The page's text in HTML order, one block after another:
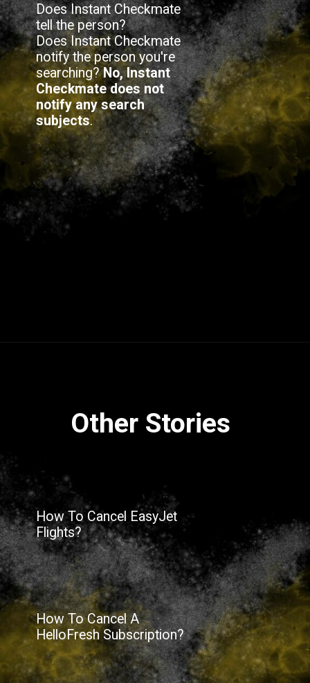
Does Instant Checkmate
tell the person?
Does Instant Checkmate
notify the person you're
searching?No, Instant
Checkmate does not
notify any search
subjects.
Other Stories
How To Cancel A
HelloFresh Subscription?
How To Cancel EasyJet
Flights?